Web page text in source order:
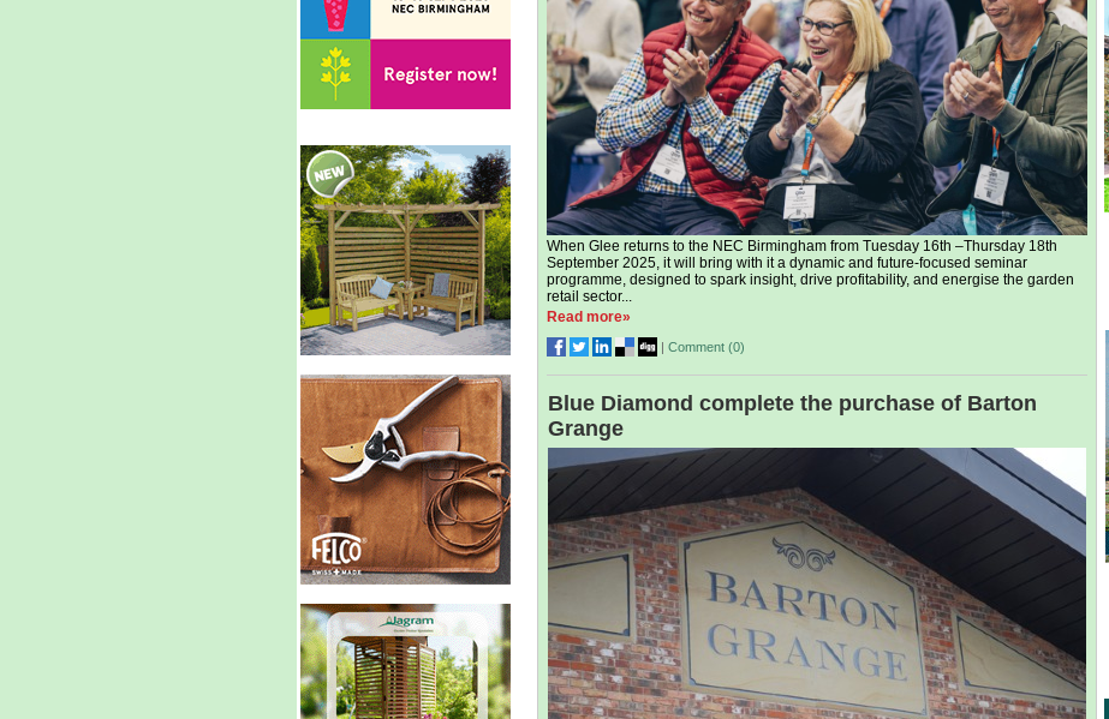
When Glee returns to the NEC Birmingham from Tuesday 16th –Thursday 18th
September 2025, it will bring with it a dynamic and future-focused seminar
programme, designed to spark insight, drive profitability, and energise the garden
retail sector...
Read more»
| Comment (0)
Blue Diamond complete the purchase of Barton
Grange